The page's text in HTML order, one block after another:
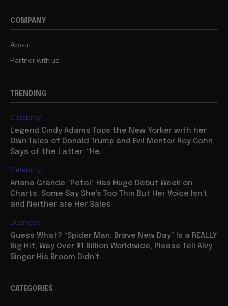
COMPANY
About
Partner with us
TRENDING
Celebrity
Legend Cindy Adams Tops the New Yorker with her
Own Tales of Donald Trump and Evil Mentor Roy Cohn,
Says of the Latter: “He...
Celebrity
Ariana Grande “Petal” Has Huge Debut Week on
Charts: Some Say She’s Too Thin But Her Voice Isn’t
and Neither are Her Sales
Business
Guess What? “Spider Man: Brave New Day” Is a REALLY
Big Hit, Way Over $1 Billion Worldwide, Please Tell Alvy
Singer His Broom Didn’t...
CATEGORIES